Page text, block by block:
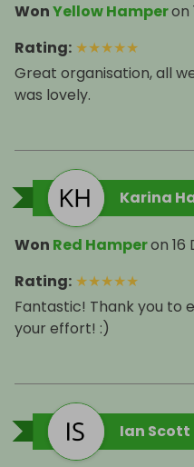
WonYellow Hamperon
Rating: ★★★★★
Great organisation, all
was lovely.
Karina
Won Red Hamperon 16
Rating: ★★★★★
Fantastic! Thank you to
your effort! :)
Ian Scott